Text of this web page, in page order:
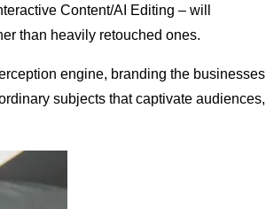
Content/AI Editing – will
than heavily retouched ones.
engine, branding the businesses
subjects that captivate audiences,